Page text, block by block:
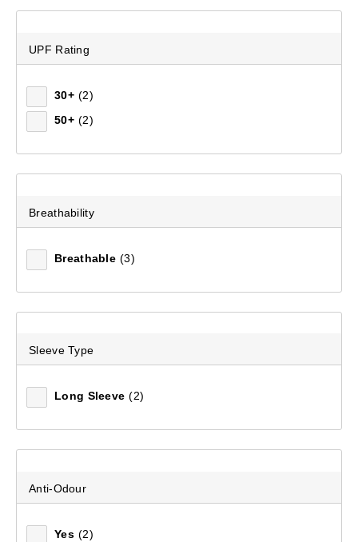
UPF Rating
30+ (2)
50+ (2)
Breathability
Breathable (3)
Sleeve Type
Long Sleeve (2)
Anti-Odour
Yes (2)
Women's Wilpena II Long Sleeve Shirt